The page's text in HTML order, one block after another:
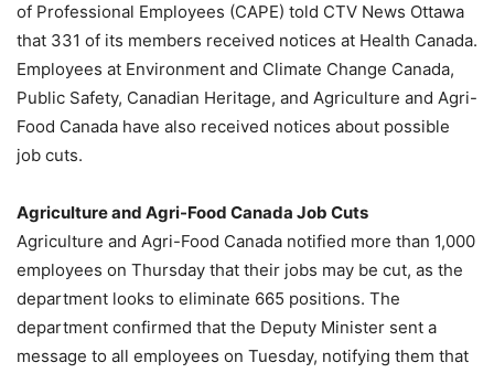
of Professional Employees (CAPE) told CTV News Ottawa
that 331 of its members received notices at Health Canada.
Employees at Environment and Climate Change Canada,
Public Safety, Canadian Heritage, and Agriculture and Agri-
Food Canada have also received notices about possible
job cuts.
Agriculture and Agri-Food Canada Job Cuts
Agriculture and Agri-Food Canada notified more than 1,000
employees on Thursday that their jobs may be cut, as the
department looks to eliminate 665 positions. The
department confirmed that the Deputy Minister sent a
message to all employees on Tuesday, notifying them that